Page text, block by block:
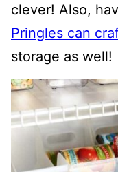
clever! Also,
Pringles can
storage as well!